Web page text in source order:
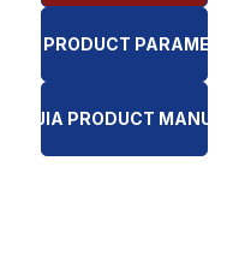
GQ22 PRODUCT
YI JIA PRODUCT